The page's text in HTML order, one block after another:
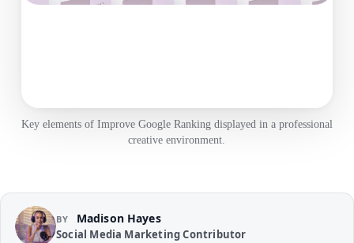
Key elements of Improve Google Ranking displayed in a professional
creative environment.
BY Madison Hayes
Social Media Marketing Contributor